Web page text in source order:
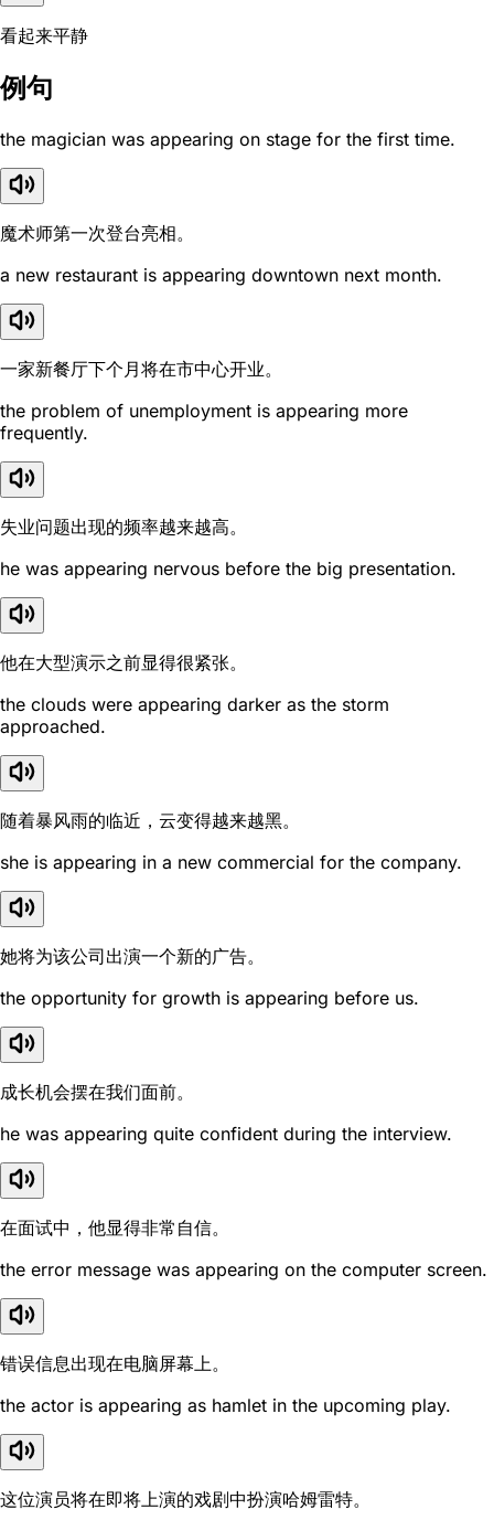
看起来平静
例句
the magician was appearing on stage for the first time.
魔术师第一次登台亮相。
a new restaurant is appearing downtown next month.
一家新餐厅下个月将在市中心开业。
the problem of unemployment is appearing more
frequently.
失业问题出现的频率越来越高。
he was appearing nervous before the big presentation.
他在大型演示之前显得很紧张。
the clouds were appearing darker as the storm
approached.
随着暴风雨的临近，云变得越来越黑。
she is appearing in a new commercial for the company.
她将为该公司出演一个新的广告。
the opportunity for growth is appearing before us.
成长机会摆在我们面前。
he was appearing quite confident during the interview.
在面试中，他显得非常自信。
the error message was appearing on the computer screen.
错误信息出现在电脑屏幕上。
the actor is appearing as hamlet in the upcoming play.
这位演员将在即将上演的戏剧中扮演哈姆雷特。